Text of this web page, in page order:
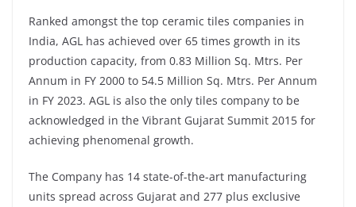
Ranked amongst the top ceramic tiles companies in
India, AGL has achieved over 65 times growth in its
production capacity, from 0.83 Million Sq. Mtrs. Per
Annum in FY 2000 to 54.5 Million Sq. Mtrs. Per Annum
in FY 2023. AGL is also the only tiles company to be
acknowledged in the Vibrant Gujarat Summit 2015 for
achieving phenomenal growth.
The Company has 14 state-of-the-art manufacturing
units spread across Gujarat and 277 plus exclusive